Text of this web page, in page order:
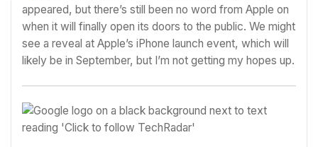
appeared, but there’s still been no word from Apple on
when it will finally open its doors to the public. We might
see a reveal at Apple’s iPhone launch event, which will
likely be in September, but I’m not getting my hopes up.